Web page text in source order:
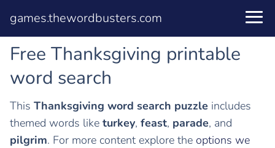
games.thewordbusters.com
Free Thanksgiving printable
word search
This Thanksgiving word search puzzle includes
themed words like turkey, feast, parade, and
pilgrim. For more content explore the options we